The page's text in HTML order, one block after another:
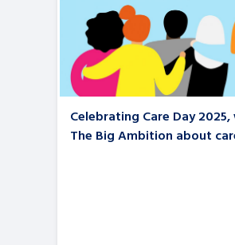
Celebrating Care Day
The Big Ambition about